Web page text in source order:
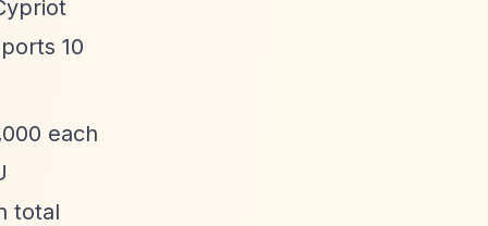
10
each
total